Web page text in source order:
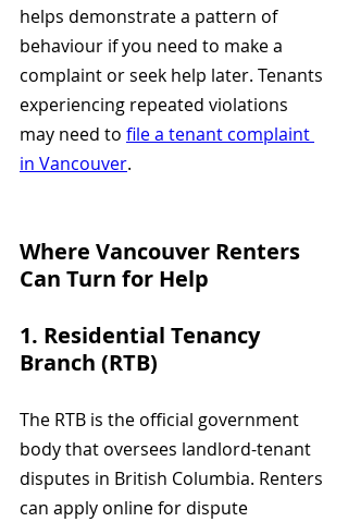
helps demonstrate a pattern of
behaviour if you need to make a
complaint or seek help later. Tenants
experiencing repeated violations
may need to file a tenant complaint
in Vancouver.
Where Vancouver Renters
Can Turn for Help
1. Residential Tenancy
Branch (RTB)
The RTB is the official government
body that oversees landlord-tenant
disputes in British Columbia. Renters
can apply online for dispute